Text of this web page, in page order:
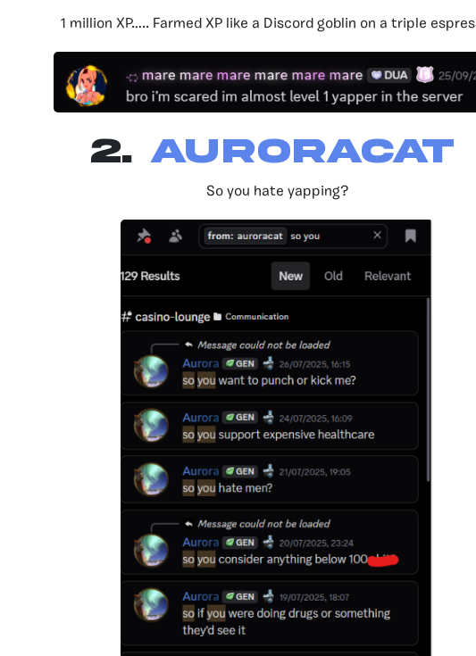
1 million XP….. Farmed XP like a Discord goblin on a triple
2. Auroracat
So you hate yapping?